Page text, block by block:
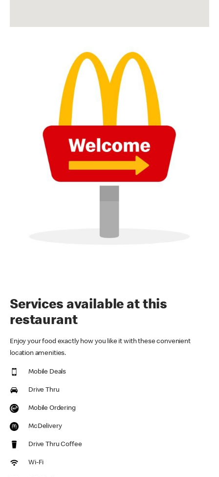
Services available at this
restaurant
Enjoy your food exactly how you like it with these convenient
location amenities.
Mobile Deals
Drive Thru
Mobile Ordering
McDelivery
Drive Thru Coffee
Wi-Fi